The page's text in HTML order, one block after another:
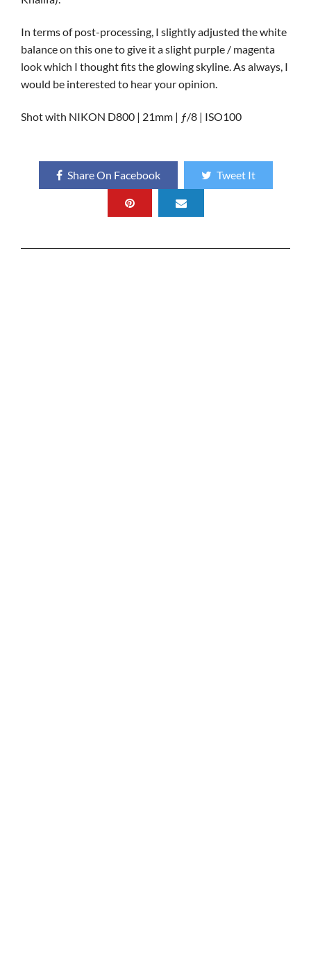
In terms of post-processing, I slightly adjusted the white
balance on this one to give it a slight purple / magenta
look which I thought fits the glowing skyline. As always, I
would be interested to hear your opinion.
Shot with NIKON D800 | 21mm | ƒ/8 | ISO100
Share On Facebook Tweet It